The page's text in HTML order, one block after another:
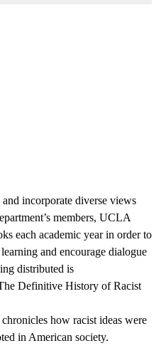
incorporate diverse views
members, UCLA
each academic year in order to
and encourage dialogue
distributed is
Definitive History of Racist
how racist ideas were
in American society.